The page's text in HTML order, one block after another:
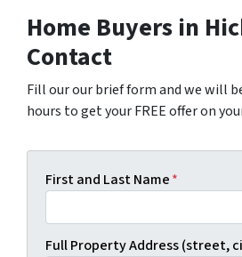
Home Buyers in
Contact
Fill our our brief form and we will
hours to get your FREE offer on
First and Last Name*
Full Property Address (street,